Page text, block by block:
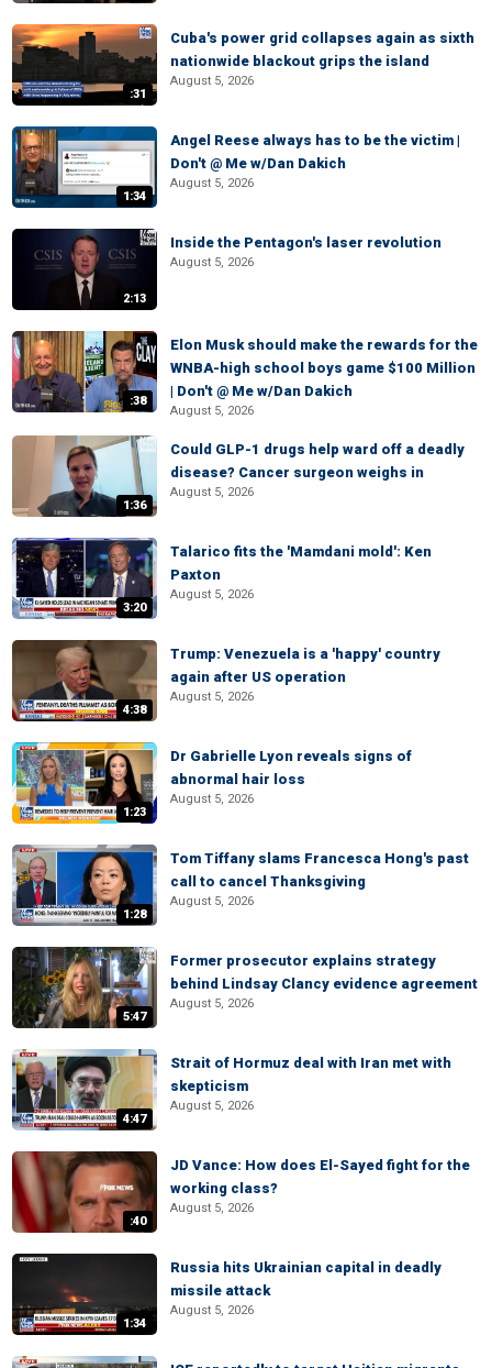
:31
Cuba's power grid collapses again as sixth
nationwide blackout grips the island
August 5, 2026
1:34
Angel Reese always has to be the victim |
Don't @ Me w/Dan Dakich
August 5, 2026
2:13
Inside the Pentagon's laser revolution
August 5, 2026
:38
Elon Musk should make the rewards for the
WNBA-high school boys game $100 Million
| Don't @ Me w/Dan Dakich
August 5, 2026
1:36
Could GLP-1 drugs help ward off a deadly
disease? Cancer surgeon weighs in
August 5, 2026
3:20
Talarico fits the 'Mamdani mold': Ken
Paxton
August 5, 2026
4:38
Trump: Venezuela is a 'happy' country
again after US operation
August 5, 2026
1:23
Dr Gabrielle Lyon reveals signs of
abnormal hair loss
August 5, 2026
1:28
Tom Tiffany slams Francesca Hong's past
call to cancel Thanksgiving
August 5, 2026
5:47
Former prosecutor explains strategy
behind Lindsay Clancy evidence agreement
August 5, 2026
4:47
Strait of Hormuz deal with Iran met with
skepticism
August 5, 2026
:40
JD Vance: How does El-Sayed fight for the
working class?
August 5, 2026
1:34
Russia hits Ukrainian capital in deadly
missile attack
August 5, 2026